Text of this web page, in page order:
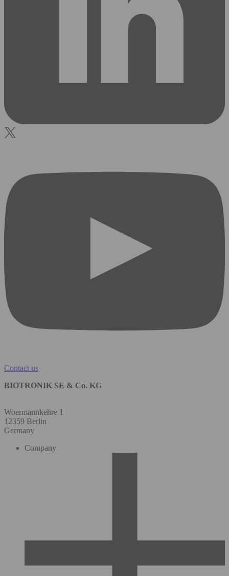
Contact us
BIOTRONIK SE & Co. KG
Woermannkehre 1
12359 Berlin
Germany
Company